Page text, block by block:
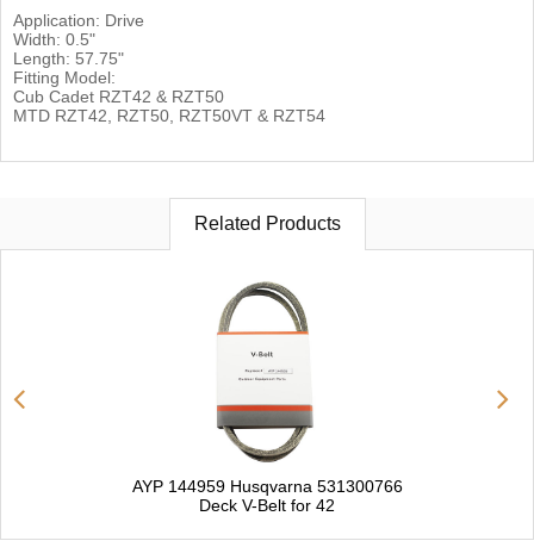
Application: Drive
Width: 0.5"
Length: 57.75"
Fitting Model:
Cub Cadet RZT42 & RZT50
MTD RZT42, RZT50, RZT50VT & RZT54
Related Products
AYP 144959 Husqvarna 531300766
Deck V-Belt for 42